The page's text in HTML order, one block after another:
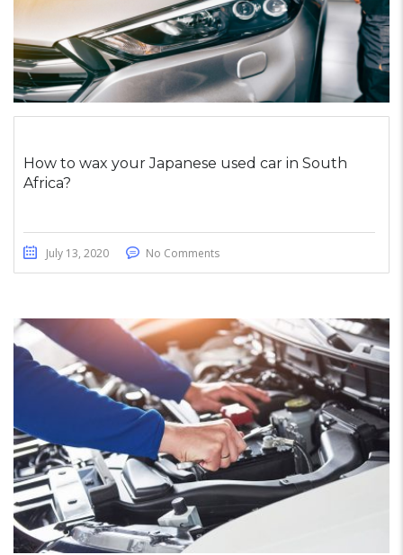
How to wax your Japanese used car in South
Africa?
July 13, 2020 No Comments